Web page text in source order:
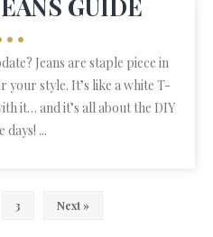
GUIDE
Jeans are staple piece in
your style. It’s like a white T-
it… and it’s all about the DIY
days! ...
3 Next »